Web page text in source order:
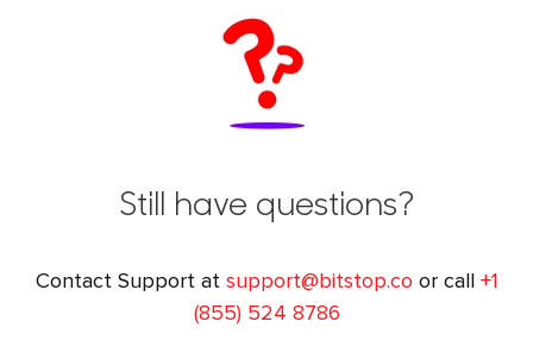
Still have questions?
Contact Support at support@bitstop.co or call +1
(855) 524 8786